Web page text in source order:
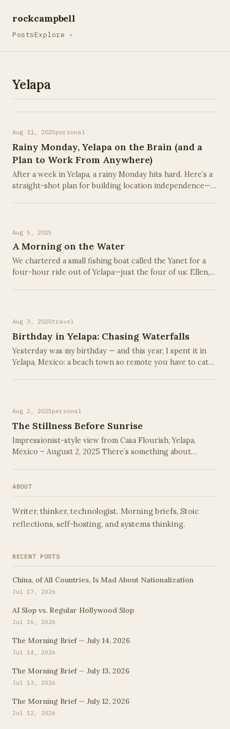
rockcampbell
PostsExplore ▾
Yelapa
Aug 11, 2025personal
Rainy Monday, Yelapa on the Brain (and a
Plan to Work From Anywhere)
After a week in Yelapa, a rainy Monday hits hard. Here’s a
straight-shot plan for building location independence—
Aug 5, 2025
A Morning on the Water
We chartered a small fishing boat called the Yanet for a
four-hour ride out of Yelapa—just the four of us: Ellen,
Aug 3, 2025travel
Birthday in Yelapa: Chasing Waterfalls
Yesterday was my birthday — and this year, I spent it in
Yelapa, Mexico: a beach town so remote you have to catch
Aug 2, 2025personal
The Stillness Before Sunrise
Impressionist-style view from Casa Flourish, Yelapa,
Mexico – August 2, 2025 There’s something about
ABOUT
Writer, thinker, technologist. Morning briefs, Stoic
reflections, self-hosting, and systems thinking.
RECENT POSTS
China, of All Countries, Is Mad About Nationalization
Jul 17, 2026
AI Slop vs. Regular Hollywood Slop
Jul 16, 2026
The Morning Brief — July 14, 2026
Jul 14, 2026
The Morning Brief — July 13, 2026
Jul 13, 2026
The Morning Brief — July 12, 2026
Jul 12, 2026